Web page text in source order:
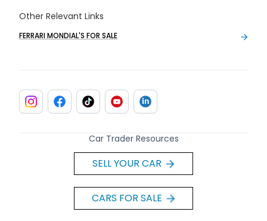
Other Relevant Links
FERRARI MONDIAL'S FOR SALE
Car Trader Resources
SELL YOUR CAR
CARS FOR SALE